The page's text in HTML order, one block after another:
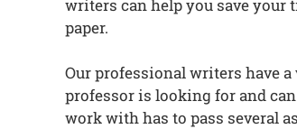
writers can help you save
paper.
Our professional writers have
professor is looking for and
work with has to pass several